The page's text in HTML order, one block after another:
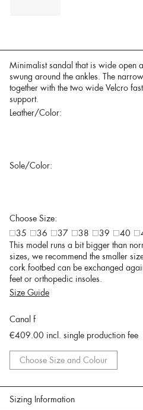
Minimalist sandal that is wide open
swung around the ankles. The
together with the two wide Velcro
support.
Leather/Color:
Sole/Color:
Choose Size:
35
36 37 38 39 40
This model runs a bit bigger than
sizes, we recommend the smaller
cork footbed can be exchanged
feet or orthopedic insoles.
Size Guide
Canal f
€409.00 incl. single production fee
Choose Size and Colour
Sizing Information